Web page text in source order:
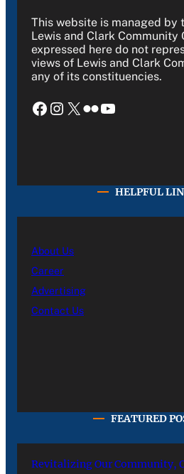
This website is managed by
Lewis and Clark Community
expressed here do not
views of Lewis and Clark
any of its constituencies.
Facebook Instagram X Flickr YouTube
HELPFUL
About Us
Career
Advertising
Contact Us
FEATURED
Revitalizing Our Community,